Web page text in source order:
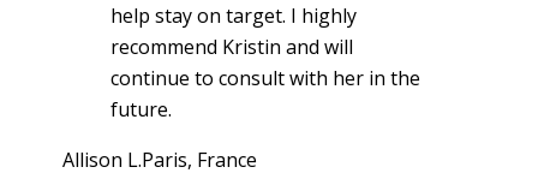
help stay on target. I highly
recommend Kristin and will
continue to consult with her in the
future.
Allison L.Paris, France